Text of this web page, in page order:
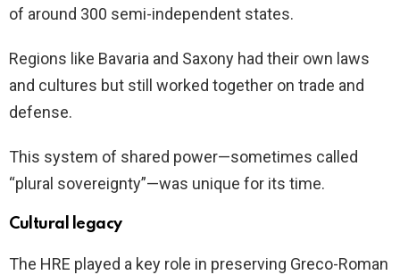
of around 300 semi-independent states.
Regions like Bavaria and Saxony had their own laws
and cultures but still worked together on trade and
defense.
This system of shared power—sometimes called
“plural sovereignty”—was unique for its time.
Cultural legacy
The HRE played a key role in preserving Greco-Roman